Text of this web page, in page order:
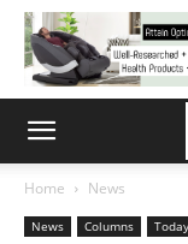
Home News
News Columns